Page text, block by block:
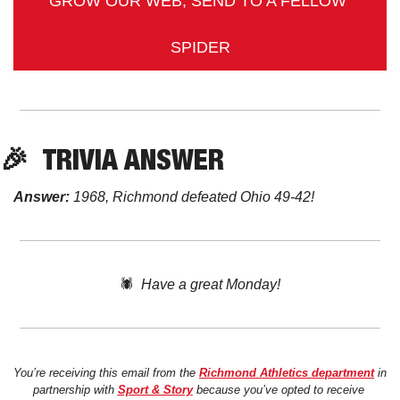
SPIDER
🎉 TRIVIA ANSWER
Answer: 1968, Richmond defeated Ohio 49-42!
🕷️ Have a great Monday!
You’re receiving this email from the Richmond Athletics department in
partnership with Sport & Story because you’ve opted to receive